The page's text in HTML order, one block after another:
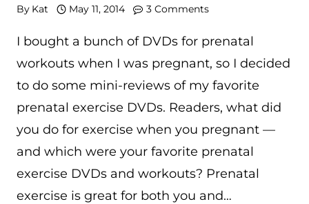
By Kat May 11, 2014 3 Comments
I bought a bunch of DVDs for prenatal
workouts when I was pregnant, so I decided
to do some mini-reviews of my favorite
prenatal exercise DVDs. Readers, what did
you do for exercise when you pregnant —
and which were your favorite prenatal
exercise DVDs and workouts? Prenatal
exercise is great for both you and…